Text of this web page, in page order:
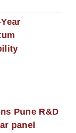
Pune R&D
panel